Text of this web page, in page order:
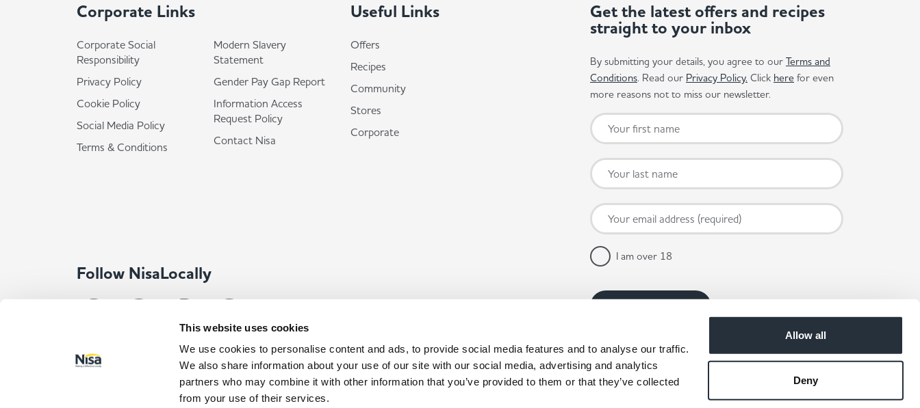
This website uses cookies
We use cookies to personalise content and ads, to provide social media features and to analyse our traffic.
We also share information about your use of our site with our social media, advertising and analytics
partners who may combine it with other information that you’ve provided to them or that they’ve collected
from your use of their services.
Allow all
Deny
Corporate Links
Corporate Social
Responsibility
Privacy Policy
Cookie Policy
Social Media Policy
Terms & Conditions
Modern Slavery
Statement
Gender Pay Gap Report
Information Access
Request Policy
Contact Nisa
Useful Links
Offers
Recipes
Community
Stores
Corporate
Follow NisaLocally
Get the latest offers and recipes
straight to your inbox
By submitting your details, you agree to our Terms and
Conditions. Read our Privacy Policy. Click here for even
more reasons not to miss our newsletter.
I am over 18